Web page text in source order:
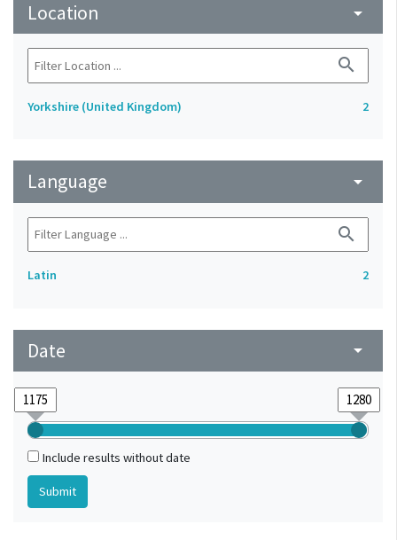
Location arrow_drop_down
search
Yorkshire (United Kingdom) 2
Language arrow_drop_down
search
Latin 2
Date arrow_drop_down
Include results without date